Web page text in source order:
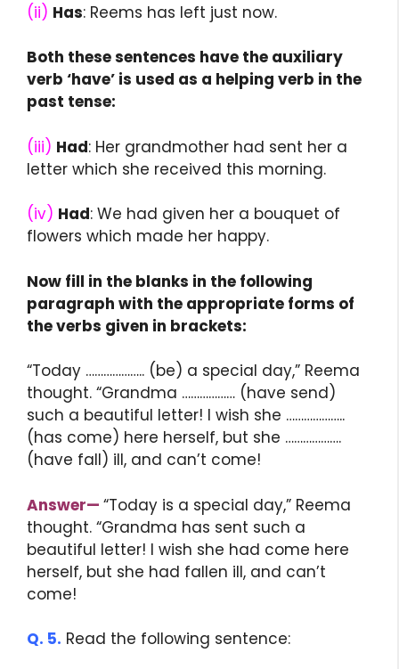
(ii) Has: Reems has left just now.
Both these sentences have the auxiliary
verb ‘have’ is used as a helping verb in the
past tense:
(iii) Had: Her grandmother had sent her a
letter which she received this morning.
(iv) Had: We had given her a bouquet of
flowers which made her happy.
Now fill in the blanks in the following
paragraph with the appropriate forms of
the verbs given in brackets:
“Today ……………….. (be) a special day,” Reema
thought. “Grandma ……………… (have send)
such a beautiful letter! I wish she ………………..
(has come) here herself, but she ……………….
(have fall) ill, and can’t come!
Answer— “Today is a special day,” Reema
thought. “Grandma has sent such a
beautiful letter! I wish she had come here
herself, but she had fallen ill, and can’t
come!
Q. 5. Read the following sentence: